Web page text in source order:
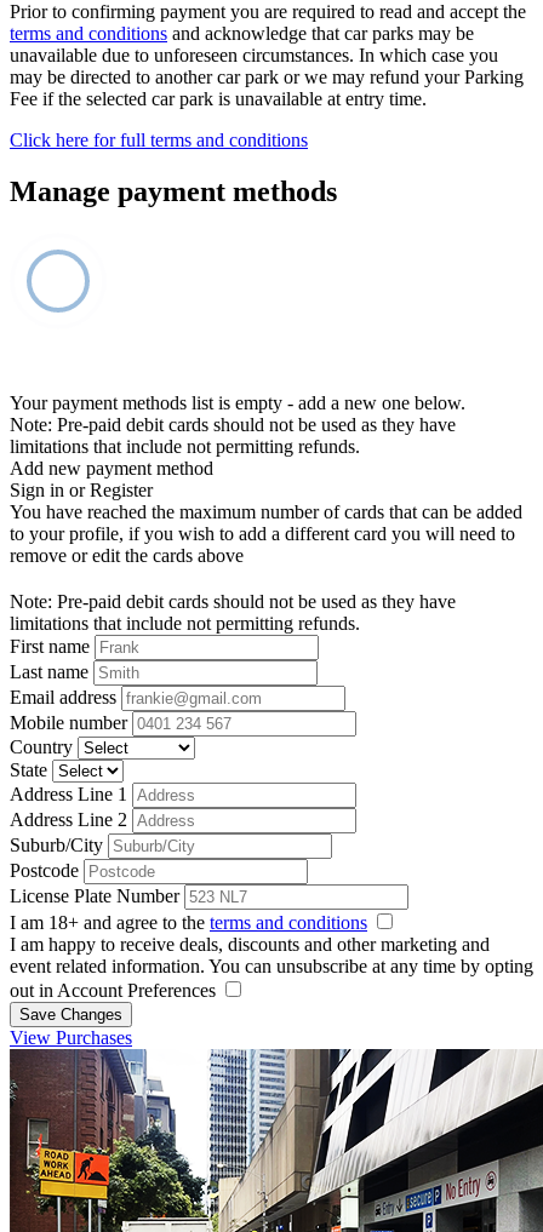
Prior to confirming payment you are required to read and accept the
terms and conditions and acknowledge that car parks may be
unavailable due to unforeseen circumstances. In which case you
may be directed to another car park or we may refund your Parking
Fee if the selected car park is unavailable at entry time.
Click here for full terms and conditions
Manage payment methods
Your payment methods list is empty - add a new one below.
Note: Pre-paid debit cards should not be used as they have
limitations that include not permitting refunds.
Add new payment method
Sign in or Register
You have reached the maximum number of cards that can be added
to your profile, if you wish to add a different card you will need to
remove or edit the cards above
Note: Pre-paid debit cards should not be used as they have
limitations that include not permitting refunds.
First name
Last name
Email address
Mobile number
Country
State
Address Line 1
Address Line 2
Suburb/City
Postcode
License Plate Number
I am 18+ and agree to the terms and conditions
I am happy to receive deals, discounts and other marketing and
event related information. You can unsubscribe at any time by opting
out in Account Preferences
Save Changes
View Purchases